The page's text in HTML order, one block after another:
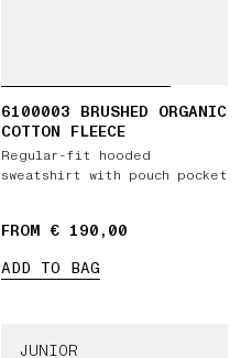
6100003 BRUSHED ORGANIC
COTTON FLEECE
Regular-fit hooded
sweatshirt with pouch pocket
FROM € 190,00
ADD TO BAG
JUNIOR